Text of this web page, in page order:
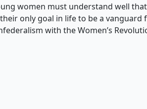
women must understand well
only goal in life to be a
with the Women’s